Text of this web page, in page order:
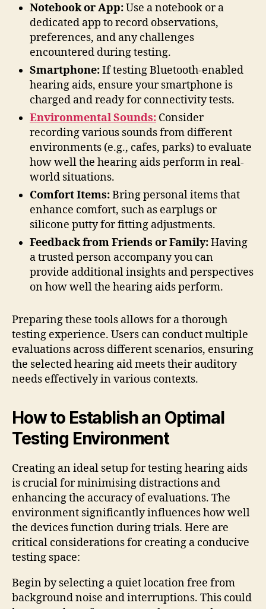
Notebook or App:Use a notebook or a
dedicated app to record observations,
preferences, and any challenges
encountered during testing.
Smartphone:If testing Bluetooth-enabled
hearing aids, ensure your smartphone is
charged and ready for connectivity tests.
Environmental Sounds: Consider
recording various sounds from different
environments (e.g., cafes, parks) to evaluate
how well the hearing aids perform in real-
world situations.
Comfort Items:Bring personal items that
enhance comfort, such as earplugs or
silicone putty for fitting adjustments.
Feedback from Friends or Family:Having
a trusted person accompany you can
provide additional insights and perspectives
on how well the hearing aids perform.
Preparing these tools allows for a thorough
testing experience. Users can conduct multiple
evaluations across different scenarios, ensuring
the selected hearing aid meets their auditory
needs effectively in various contexts.
How to Establish an Optimal
Testing Environment
Creating an ideal setup for testing hearing aids
is crucial for minimising distractions and
enhancing the accuracy of evaluations. The
environment significantly influences how well
the devices function during trials. Here are
critical considerations for creating a conducive
testing space:
Begin by selecting a quiet location free from
background noise and interruptions. This could